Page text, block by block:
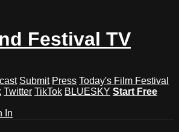
Festival TV
Submit Press Today's Film Festival
Twitter TikTok BLUESKY Start Free
In